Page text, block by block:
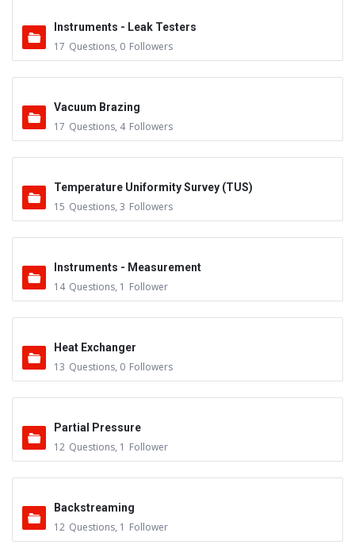
Instruments - Leak Testers
17 Questions, 0 Followers
Vacuum Brazing
17 Questions, 4 Followers
Temperature Uniformity Survey (TUS)
15 Questions, 3 Followers
Instruments - Measurement
14 Questions, 1 Follower
Heat Exchanger
13 Questions, 0 Followers
Partial Pressure
12 Questions, 1 Follower
Backstreaming
12 Questions, 1 Follower